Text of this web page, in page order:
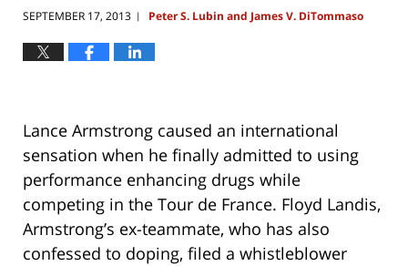
SEPTEMBER 17, 2013 | Peter S. Lubin and James V. DiTommaso
Lance Armstrong caused an international
sensation when he finally admitted to using
performance enhancing drugs while
competing in the Tour de France. Floyd Landis,
Armstrong’s ex-teammate, who has also
confessed to doping, filed a whistleblower